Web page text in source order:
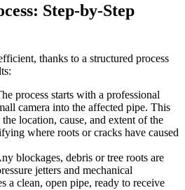
Step-by-Step
thanks to a structured process
process starts with a professional
camera into the affected pipe. This
location, cause, and extent of the
where roots or cracks have caused
blockages, debris or tree roots are
jetters and mechanical
a clean, open pipe, ready to receive